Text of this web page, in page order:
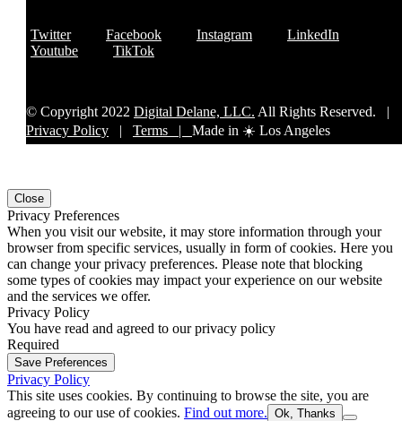
Twitter Facebook Instagram
LinkedIn
Youtube
TikTok
© Copyright 2022 Digital Delane, LLC. All Rights Reserved. |
Privacy Policy | Terms | Made in ☀️ Los Angeles
Close
Privacy Preferences
When you visit our website, it may store information through your
browser from specific services, usually in form of cookies. Here you
can change your privacy preferences. Please note that blocking
some types of cookies may impact your experience on our website
and the services we offer.
Privacy Policy
You have read and agreed to our privacy policy
Required
Save Preferences
Privacy Policy
This site uses cookies. By continuing to browse the site, you are
agreeing to our use of cookies. Find out more. Ok, Thanks